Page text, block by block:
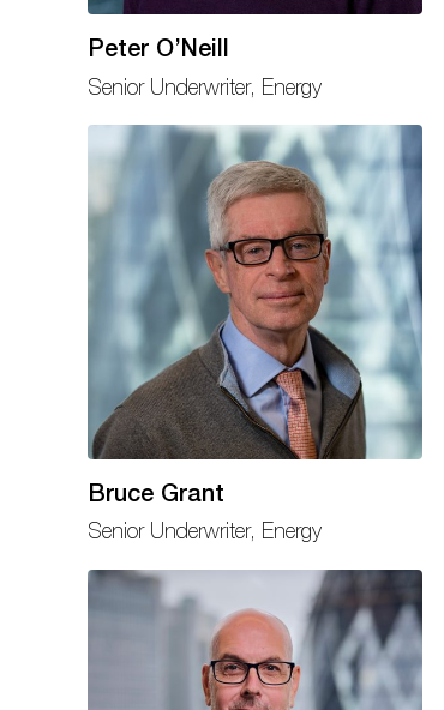
Peter O’Neill
Senior Underwriter, Energy
Bruce Grant
Senior Underwriter, Energy